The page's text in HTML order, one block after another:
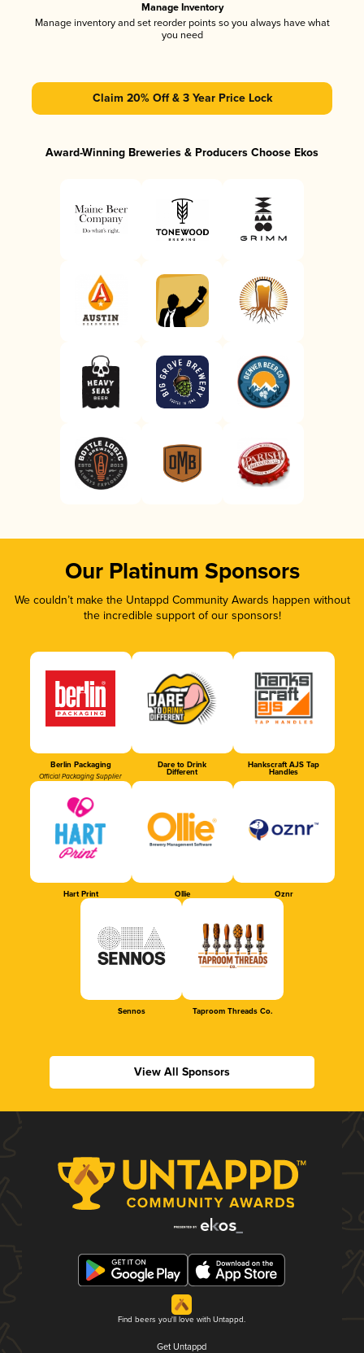
Manage Inventory
Manage inventory and set reorder points so you always have what
you need
Claim 20% Off & 3 Year Price Lock
Award-Winning Breweries & Producers Choose Ekos
Our Platinum Sponsors
We couldn’t make the Untappd Community Awards happen without
the incredible support of our sponsors!
Berlin Packaging
Official Packaging Supplier
Dare to Drink
Different
Hankscraft AJS Tap
Handles
Hart Print Ollie Oznr
Sennos Taproom Threads Co.
View All Sponsors
Find beers you'll love with Untappd.
Get Untappd